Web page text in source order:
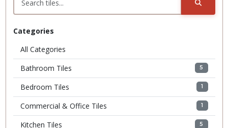
Categories
All Categories
Bathroom Tiles
5
Bedroom Tiles 1
Commercial & Office Tiles 1
Kitchen Tiles 5